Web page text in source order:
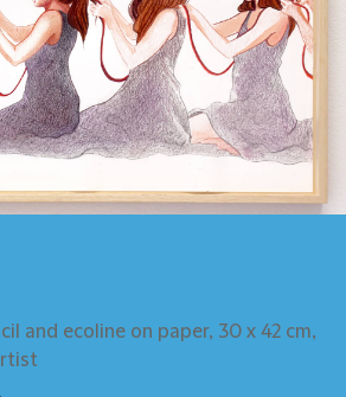
and ecoline on paper, 30 x 42 cm,